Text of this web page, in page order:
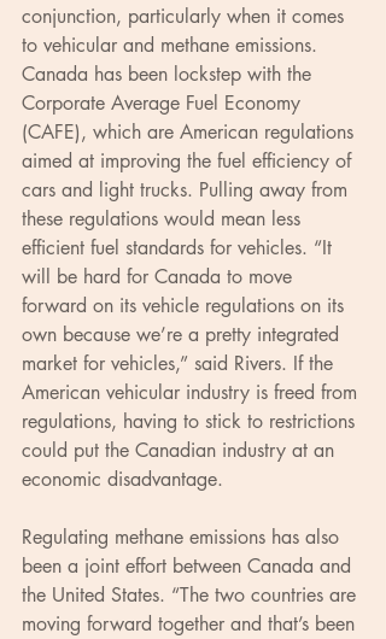
conjunction, particularly when it comes
to vehicular and methane emissions.
Canada has been lockstep with the
Corporate Average Fuel Economy
(CAFE), which are American regulations
aimed at improving the fuel efficiency of
cars and light trucks. Pulling away from
these regulations would mean less
efficient fuel standards for vehicles. “It
will be hard for Canada to move
forward on its vehicle regulations on its
own because we’re a pretty integrated
market for vehicles,” said Rivers. If the
American vehicular industry is freed from
regulations, having to stick to restrictions
could put the Canadian industry at an
economic disadvantage.
Regulating methane emissions has also
been a joint effort between Canada and
the United States. “The two countries are
moving forward together and that’s been